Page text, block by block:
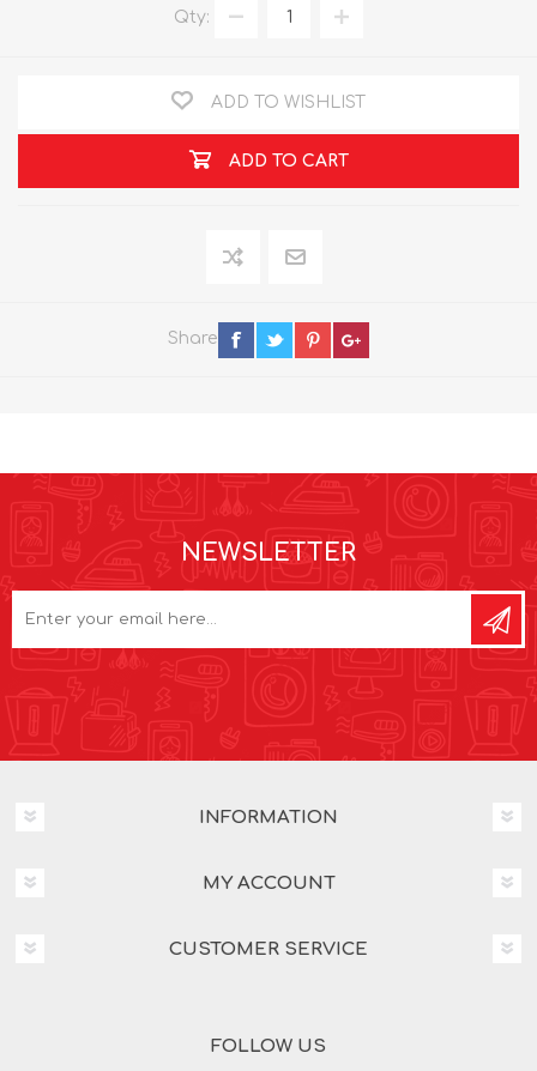
Qty:
ADD TO WISHLIST
ADD TO CART
Share
NEWSLETTER
INFORMATION
MY ACCOUNT
CUSTOMER SERVICE
FOLLOW US